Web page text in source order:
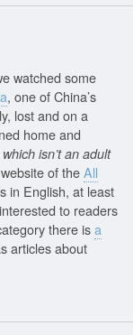
watched some
, one of China’s
lost and on a
home and
which isn’t an adult
of theAll
in English, at least
to readers
there isa
articles about